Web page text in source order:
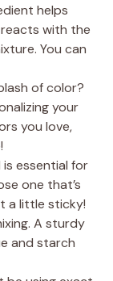
helps
with the
You can
of color?
your
you love,
essential for
one that’s
a little sticky!
A sturdy
and starch